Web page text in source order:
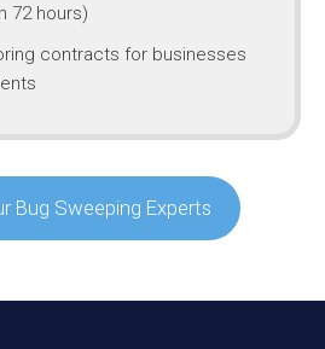
72 hours)
contracts for businesses
Bug Sweeping Experts